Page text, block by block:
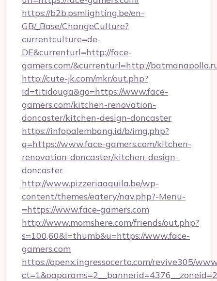
https://b2b.psmlighting.be/en-
GB/_Base/ChangeCulture?
currentculture=de-
DE&currenturl=http://face-
gamers.com/&currenturl=http://
http://cute-jk.com/mkr/out.php?
id=titidouga&go=https://www.face-
gamers.com/kitchen-renovation-
doncaster/kitchen-design-doncaster
https://infopalembang.id/b/img.php?
q=https://www.face-gamers.com/kitchen-
renovation-doncaster/kitchen-design-
doncaster
http://www.pizzeriaaquila.be/wp-
content/themes/eatery/nav.php?-Menu-
=https://www.face-gamers.com
http://www.momshere.com/friends/out.php?
s=100,60&l=thumb&u=https://www.face-
gamers.com
https://openx.ingressocerto.com/revive305/